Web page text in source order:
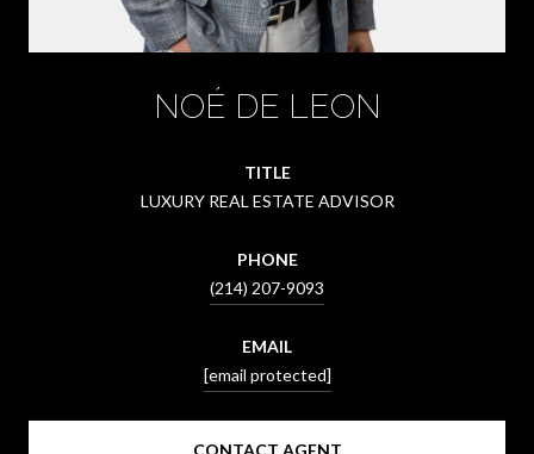
NOÉ DE LEON
TITLE
LUXURY REAL ESTATE ADVISOR
PHONE
(214) 207-9093
EMAIL
[email protected]
CONTACT AGENT